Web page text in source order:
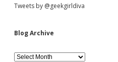
S
i
Tweets by @geekgirldiva
Blog Archive
B